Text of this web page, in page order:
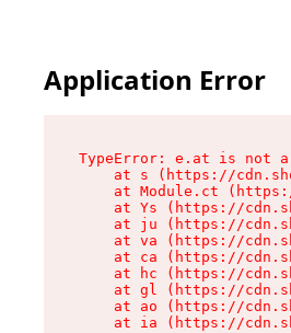
Application Error
TypeError: e.at is not
at s (https://
at Module.ct
at Ys (https://
at ju (https://
at va (https://
at ca (https://
at hc (https://
at gl (https://
at ao (https://
at ia (https://